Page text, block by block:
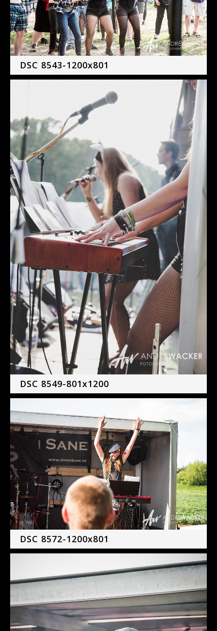
DSC 8543-1200x801
DSC 8549-801x1200
DSC 8572-1200x801